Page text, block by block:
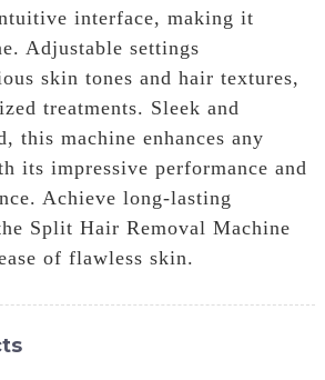
interface, making it
Adjustable settings
skin tones and hair textures,
treatments. Sleek and
this machine enhances any
its impressive performance and
Achieve long-lasting
Split Hair Removal Machine
of flawless skin.